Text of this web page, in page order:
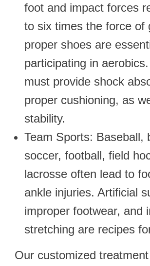
foot and impact forces
to six times the force of
proper shoes are
participating in
must provide shock
proper cushioning, as
stability.
Team Sports: Baseball,
soccer, football, field
lacrosse often lead to
ankle injuries. Artificial
improper footwear, and
stretching are recipes
Our customized